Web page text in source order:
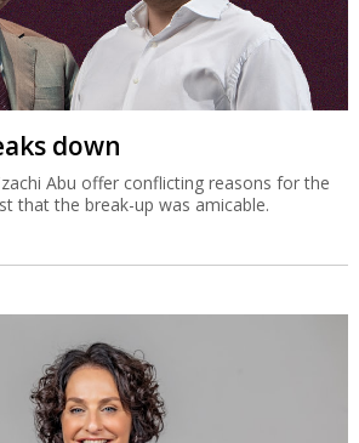
down
Abu offer conflicting reasons for the
that the break-up was amicable.